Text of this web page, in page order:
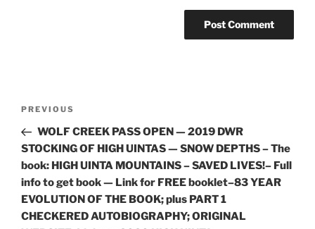
Previous
Post
PREVIOUS
WOLF CREEK PASS OPEN — 2019 DWR
STOCKING OF HIGH UINTAS — SNOW DEPTHS – The
book: HIGH UINTA MOUNTAINS – SAVED LIVES!– Full
info to get book — Link for FREE booklet–83 YEAR
EVOLUTION OF THE BOOK; plus PART 1
CHECKERED AUTOBIOGRAPHY; ORIGINAL